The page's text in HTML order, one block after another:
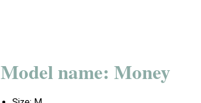
Model name: Money